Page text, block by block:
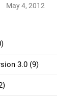
May 4, 2012
3.0 (9)